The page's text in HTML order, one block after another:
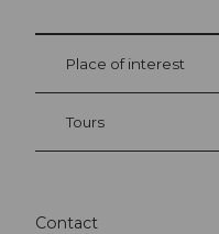
Place of interest
Tours
Contact